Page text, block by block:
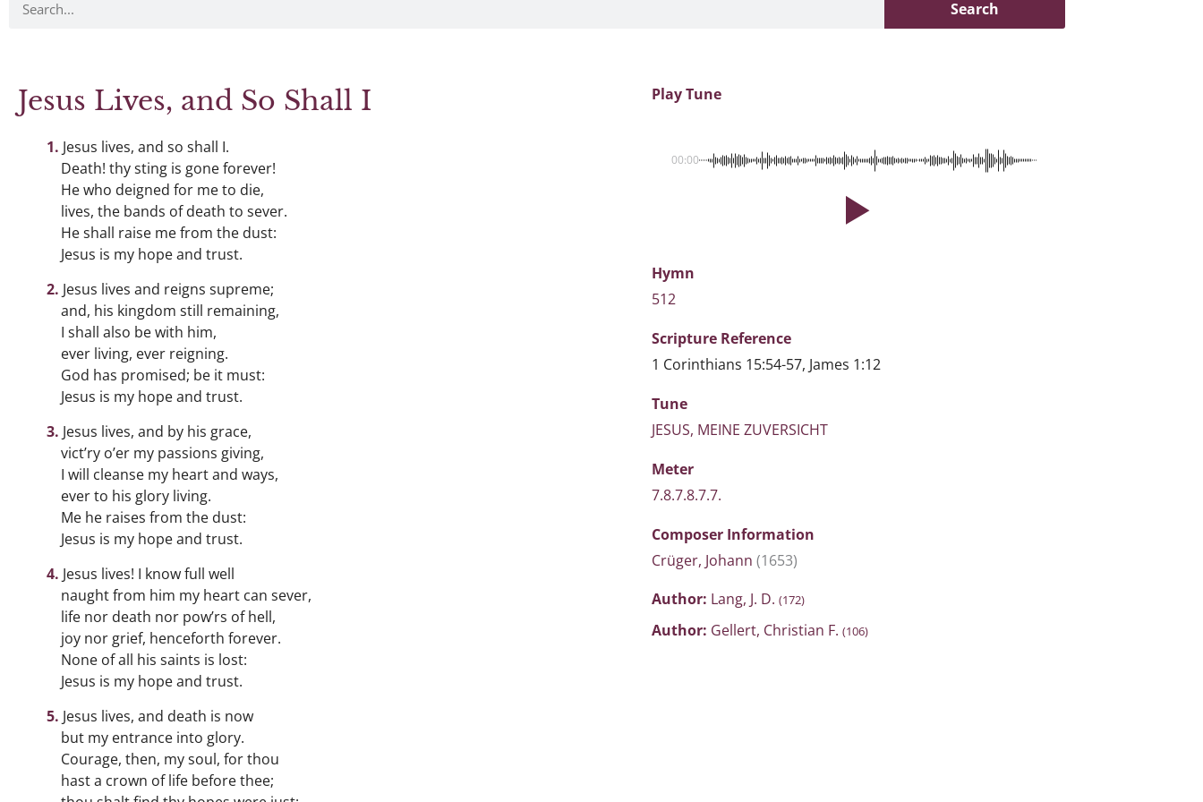
Search
Jesus Lives, and So Shall I
Jesus lives, and so shall I.
Death! thy sting is gone forever!
He who deigned for me to die,
lives, the bands of death to sever.
He shall raise me from the dust:
Jesus is my hope and trust.
Jesus lives and reigns supreme;
and, his kingdom still remaining,
I shall also be with him,
ever living, ever reigning.
God has promised; be it must:
Jesus is my hope and trust.
Jesus lives, and by his grace,
vict’ry o’er my passions giving,
I will cleanse my heart and ways,
ever to his glory living.
Me he raises from the dust:
Jesus is my hope and trust.
Jesus lives! I know full well
naught from him my heart can sever,
life nor death nor pow’rs of hell,
joy nor grief, henceforth forever.
None of all his saints is lost:
Jesus is my hope and trust.
Jesus lives, and death is now
but my entrance into glory.
Courage, then, my soul, for thou
hast a crown of life before thee;
Play Tune
00:00
Hymn
512
Scripture Reference
1 Corinthians 15:54-57, James 1:12
Tune
JESUS, MEINE ZUVERSICHT
Meter
7.8.7.8.7.7.
Composer Information
Crüger, Johann (1653)
Author: Lang, J. D. (172)
Author: Gellert, Christian F. (106)